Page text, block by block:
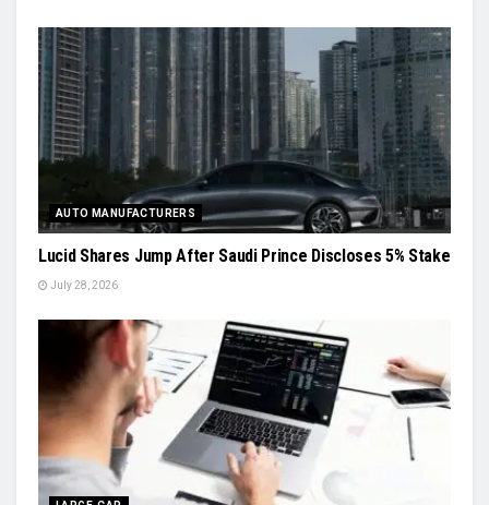
AUTO MANUFACTURERS
Lucid Shares Jump After Saudi Prince Discloses 5% Stake
July 28, 2026